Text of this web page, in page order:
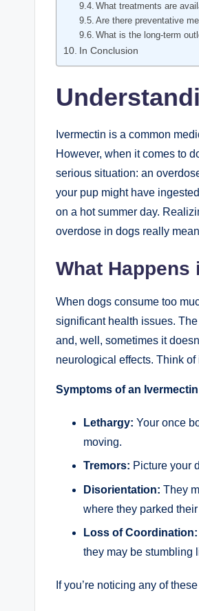
What treatments are
Are‌ there preventative
What is the long-term
In Conclusion
Ivermectin ‌is a common
However, when it comes to
serious situation: an
your pup might have
on a​ hot summer day.
overdose in dogs really
What
When ⁣dogs ⁣consume too
significant health issues.
and, well,‌ sometimes⁣ it
neurological effects. Think
Symptoms of an​
Lethargy: Your once
moving.
Tremors: Picture your
Disorientation: They
where they parked
Loss of⁣ Coordination:
they may be stumbling
If you’re noticing any of